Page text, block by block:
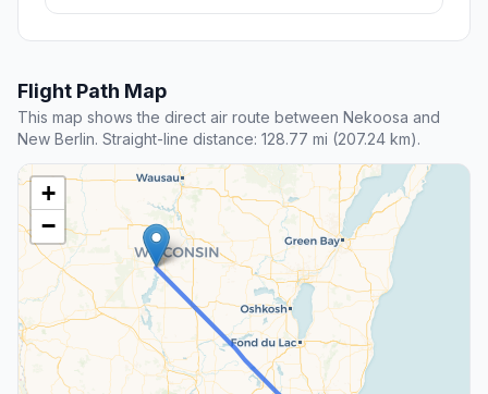
Flight Path Map
This map shows the direct air route between Nekoosa and
New Berlin. Straight-line distance: 128.77 mi (207.24 km).
+
−